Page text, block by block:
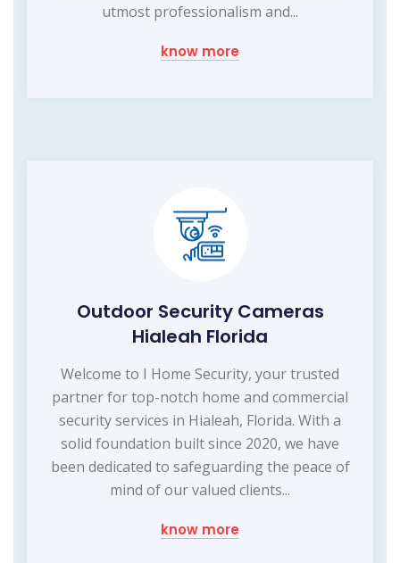
utmost professionalism and...
know more
Outdoor Security Cameras
Hialeah Florida
Welcome to I Home Security, your trusted
partner for top-notch home and commercial
security services in Hialeah, Florida. With a
solid foundation built since 2020, we have
been dedicated to safeguarding the peace of
mind of our valued clients...
know more